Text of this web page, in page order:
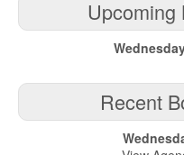
Upcoming
Recent